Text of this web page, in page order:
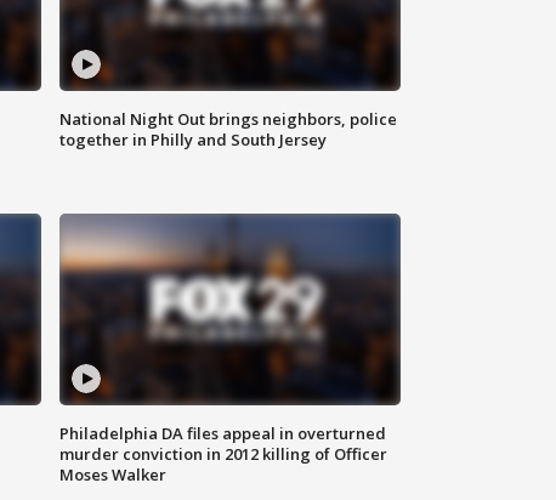
National Night Out brings neighbors, police
together in Philly and South Jersey
Philadelphia DA files appeal in overturned
murder conviction in 2012 killing of Officer
Moses Walker